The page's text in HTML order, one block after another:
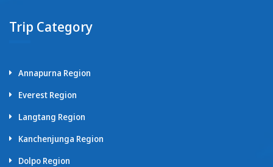
Trip Category
Annapurna Region
Everest Region
Langtang Region
Kanchenjunga Region
Dolpo Region